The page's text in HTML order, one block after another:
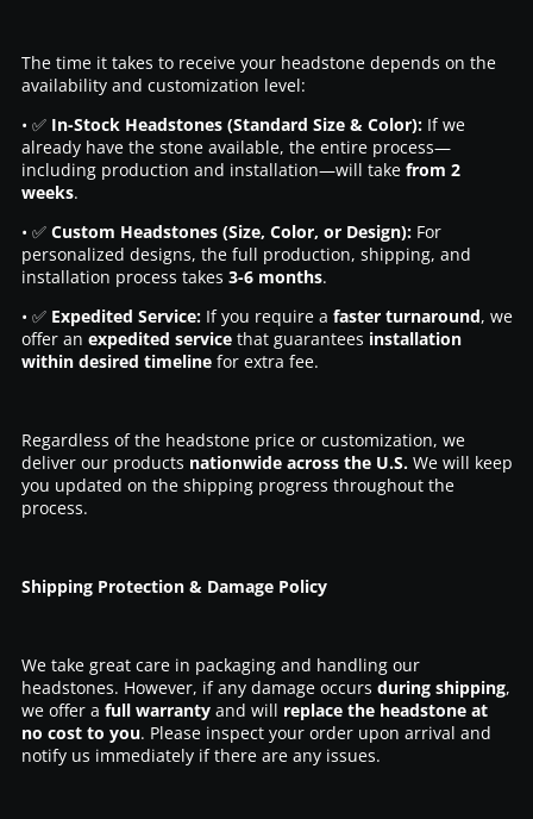
The time it takes to receive your headstone depends on the
availability and customization level:
• ✅ In-Stock Headstones (Standard Size & Color):If we
already have the stone available, the entire process—
including production and installation—will take from 2
weeks.
• ✅ Custom Headstones (Size, Color, or Design):For
personalized designs, the full production, shipping, and
installation process takes 3-6 months.
• ✅ Expedited Service:If you require a faster turnaround, we
offer an expedited servicethat guarantees installation
within desired timelinefor extra fee.
Regardless of the headstone price or customization, we
deliver our products nationwide across the U.S.We will keep
you updated on the shipping progress throughout the
process.
Shipping Protection & Damage Policy
We take great care in packaging and handling our
headstones. However, if any damage occurs during shipping,
we offer a full warrantyand will replace the headstone at
no cost to you. Please inspect your order upon arrival and
notify us immediately if there are any issues.